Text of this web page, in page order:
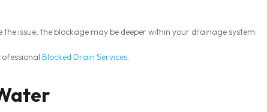
the issue, the blockage may be deeper within your drainage system.
Blocked Drain Services.